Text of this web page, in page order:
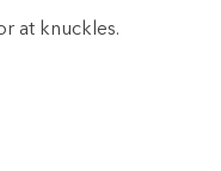
at knuckles.